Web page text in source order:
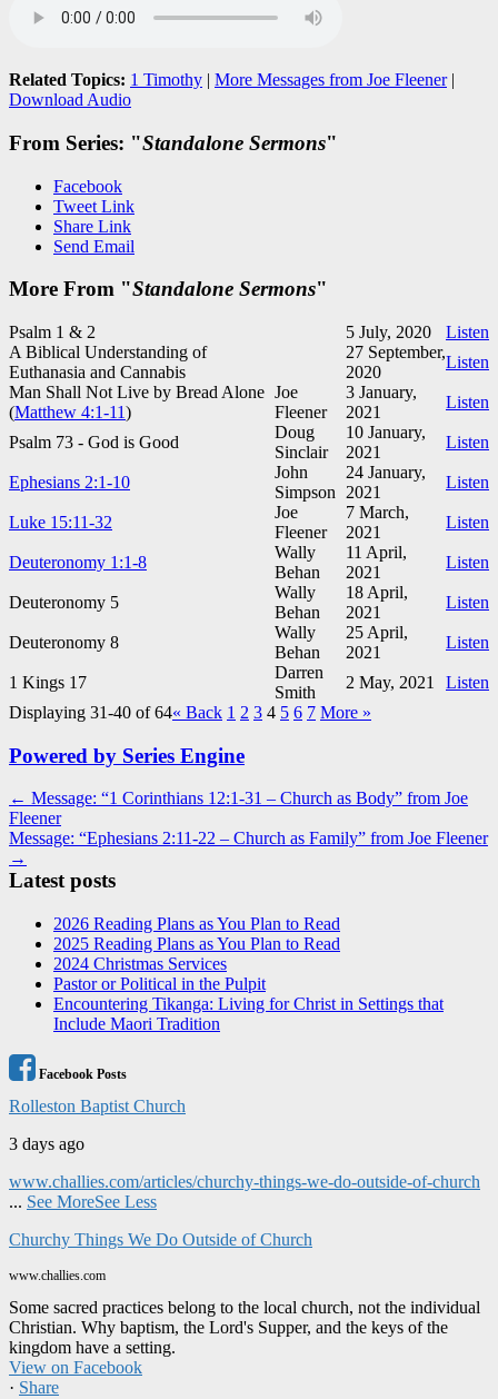
Related Topics: 1 Timothy | More Messages from Joe Fleener|
Download Audio
From Series: "Standalone Sermons"
Facebook
Tweet Link
Share Link
Send Email
More From "Standalone Sermons"
Psalm 1 & 2 5 July, 2020
Listen
A Biblical Understanding of
Euthanasia and Cannabis
27 September,
2020
Listen
Man Shall Not Live by Bread Alone
(Matthew 4:1-11)
Joe
Fleener
3 January,
2021
Listen
Psalm 73 - God is Good
Doug
Sinclair
10 January,
2021
Listen
Ephesians 2:1-10
John
Simpson
24 January,
2021
Listen
Luke 15:11-32
Joe
Fleener
7 March,
2021
Listen
Deuteronomy 1:1-8
Wally
Behan
11 April,
2021
Listen
Deuteronomy 5
Wally
Behan
18 April,
2021
Listen
Deuteronomy 8
Wally
Behan
25 April,
2021
Listen
1 Kings 17
Darren
Smith
2 May, 2021
Listen
Displaying 31-40 of 64« Back 1 2 3 4 5 6 7 More »
Powered by Series Engine
Post
navigation
← Message: “1 Corinthians 12:1-31 – Church as Body” from Joe
Fleener
Message: “Ephesians 2:11-22 – Church as Family” from Joe Fleener
→
Latest posts
2026 Reading Plans as You Plan to Read
2025 Reading Plans as You Plan to Read
2024 Christmas Services
Pastor or Political in the Pulpit
Encountering Tikanga: Living for Christ in Settings that
Include Maori Tradition
Facebook Posts
Rolleston Baptist Church
3 days ago
www.challies.com/articles/churchy-things-we-do-outside-of-church
... See MoreSee Less
Churchy Things We Do Outside of Church
www.challies.com
Some sacred practices belong to the local church, not the individual
Christian. Why baptism, the Lord's Supper, and the keys of the
kingdom have a setting.
View on Facebook
· Share